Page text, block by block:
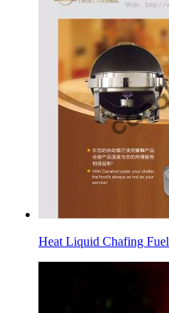
Heat Liquid Chafing Fuel